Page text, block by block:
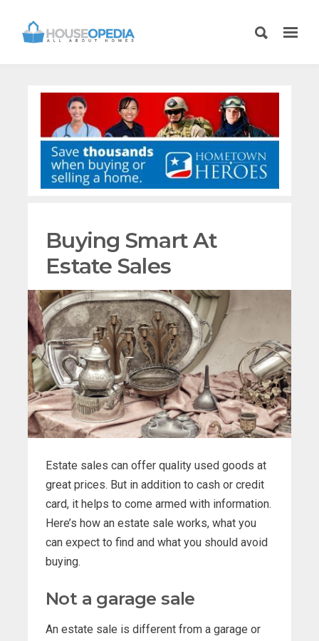
Buying Smart At
Estate Sales
Estate sales can offer quality used goods at
great prices. But in addition to cash or credit
card, it helps to come armed with information.
Here’s how an estate sale works, what you
can expect to find and what you should avoid
buying.
Not a garage sale
An estate sale is different from a garage or